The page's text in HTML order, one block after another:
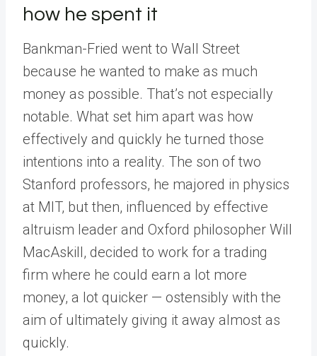
how he spent it
Bankman-Fried went to Wall Street
because he wanted to make as much
money as possible. That’s not especially
notable. What set him apart was how
effectively and quickly he turned those
intentions into a reality. The son of two
Stanford professors, he majored in physics
at MIT, but then, influenced by effective
altruism leader and Oxford philosopher Will
MacAskill, decided to work for a trading
firm where he could earn a lot more
money, a lot quicker — ostensibly with the
aim of ultimately giving it away almost as
quickly.